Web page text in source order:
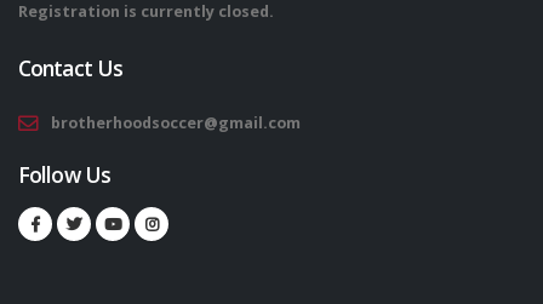
Registration is currently closed.
Contact Us
brotherhoodsoccer@gmail.com
Follow Us